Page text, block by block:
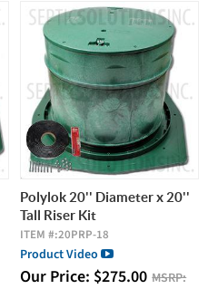
Polylok 20'' Diameter x 20''
Tall Riser Kit
ITEM #:20PRP-18
Product Video
Our Price: $275.00 MSRP: